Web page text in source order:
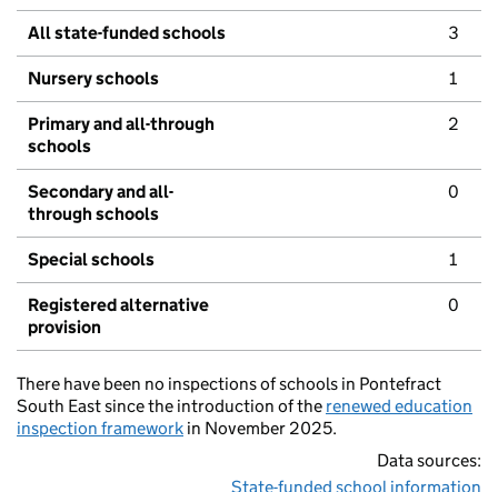
All state-funded schools 3
Nursery schools 1
Primary and all-through
schools
2
Secondary and all-
through schools
0
Special schools 1
Registered alternative
provision
0
There have been no inspections of schools in Pontefract
South East since the introduction of the renewed education
inspection framework in November 2025.
Data sources:
State-funded school information